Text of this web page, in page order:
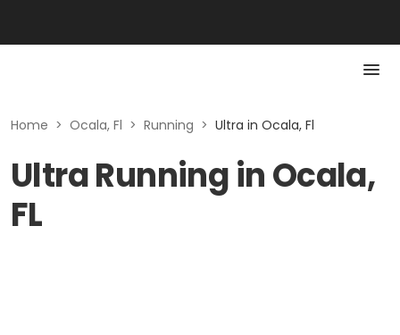
Home > Ocala, Fl > Running > Ultra in Ocala, Fl
Ultra Running in Ocala,
FL